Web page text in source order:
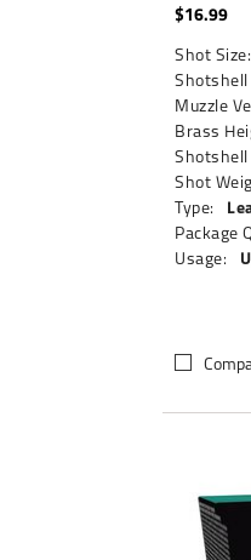
$16.99
Shot Size:
Muzzle
Brass
Shotshell
Shot
Type:
Package
Usage: